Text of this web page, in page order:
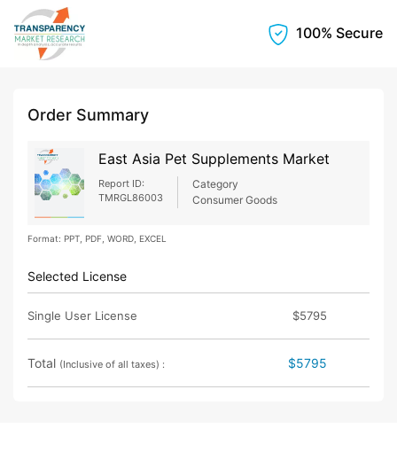
100% Secure
Order Summary
East Asia Pet Supplements Market
Report ID:
TMRGL86003
Category
Consumer Goods
Format: PPT, PDF, WORD, EXCEL
Selected License
Single User License $5795
Total (Inclusive of all taxes) : $5795